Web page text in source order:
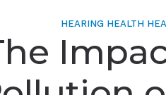
HEARING HEALTH